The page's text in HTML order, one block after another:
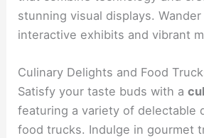
stunning visual displays.
interactive exhibits and vibrant
Culinary Delights and Food
Satisfy your taste buds with a
featuring a variety of delectable
food trucks. Indulge in gourmet